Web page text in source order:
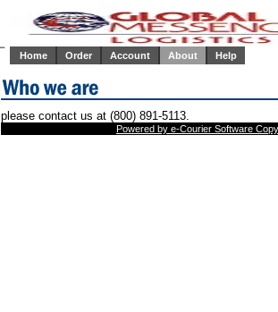
Home Order Account About Help
please contact us at (800) 891-5113.
Powered by e-Courier Software